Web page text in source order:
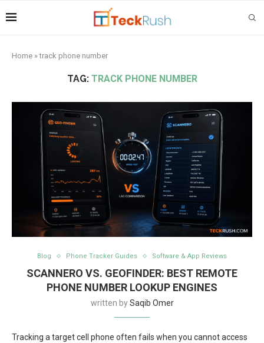
Home »track phone number
TAG: TRACK PHONE NUMBER
Blog Phone Tracker Guides Software & App Reviews
SCANNERO VS. GEOFINDER: BEST REMOTE
PHONE NUMBER LOOKUP ENGINES
written bySaqib Omer
Tracking a target cell phone often fails when you cannot access